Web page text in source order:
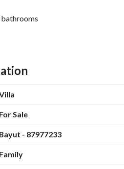
construction
For Sale
Bayut - 87977233
Family